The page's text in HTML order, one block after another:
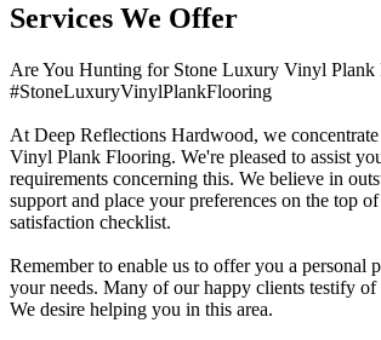
Services We Offer
Are You Hunting for Stone Luxury Vinyl Plank
#StoneLuxuryVinylPlankFlooring
At Deep Reflections Hardwood, we
Vinyl Plank Flooring. We're pleased to assist
requirements concerning this. We believe in
support and place your preferences on the top
satisfaction checklist.
Remember to enable us to offer you a personal
your needs. Many of our happy clients testify of
We desire helping you in this area.